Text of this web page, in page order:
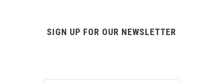
SIGN UP FOR OUR NEWSLETTER